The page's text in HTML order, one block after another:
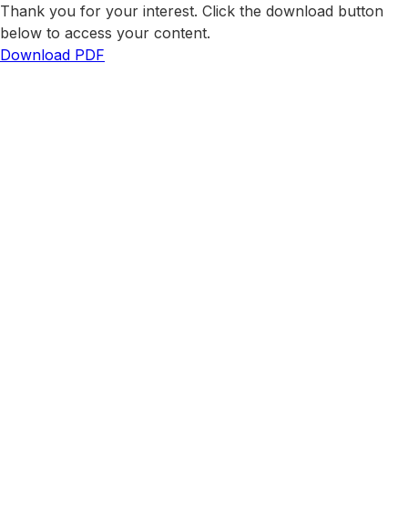
Thank you for your interest. Click the download button
below to access your content.
Download PDF